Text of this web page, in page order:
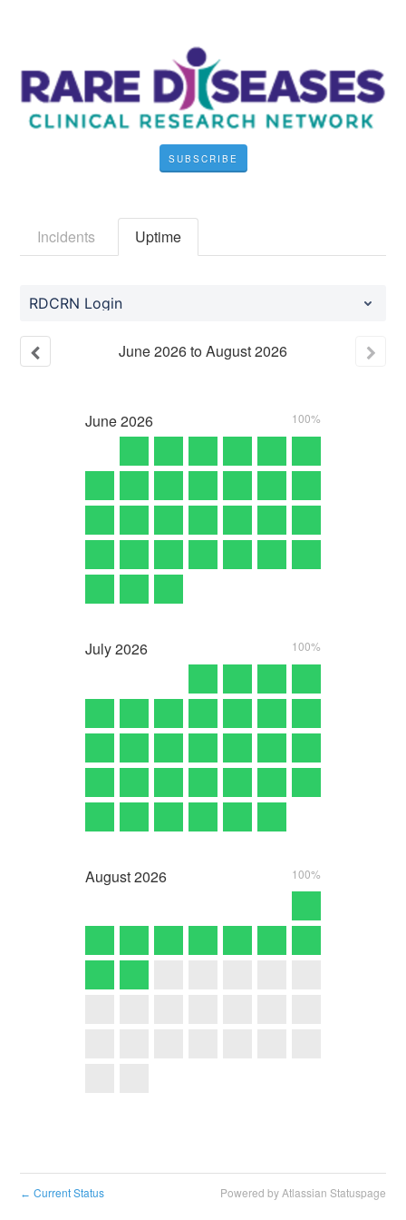
SUBSCRIBE
Incidents Uptime
RDCRN Login
June2026toAugust2026
June2026 100%
July2026 100%
August2026 100%
← Current Status Powered by Atlassian Statuspage